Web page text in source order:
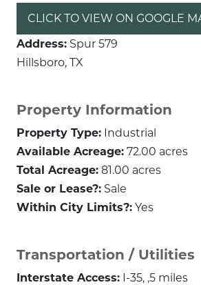
CLICK TO VIEW ON GOOGLE
Address: Spur 579
Hillsboro, TX
Property Information
Property Type: Industrial
Available Acreage: 72.00 acres
Total Acreage: 81.00 acres
Sale or Lease?: Sale
Within City Limits?: Yes
Transportation / Utilities
Interstate Access: I-35, ,5 miles